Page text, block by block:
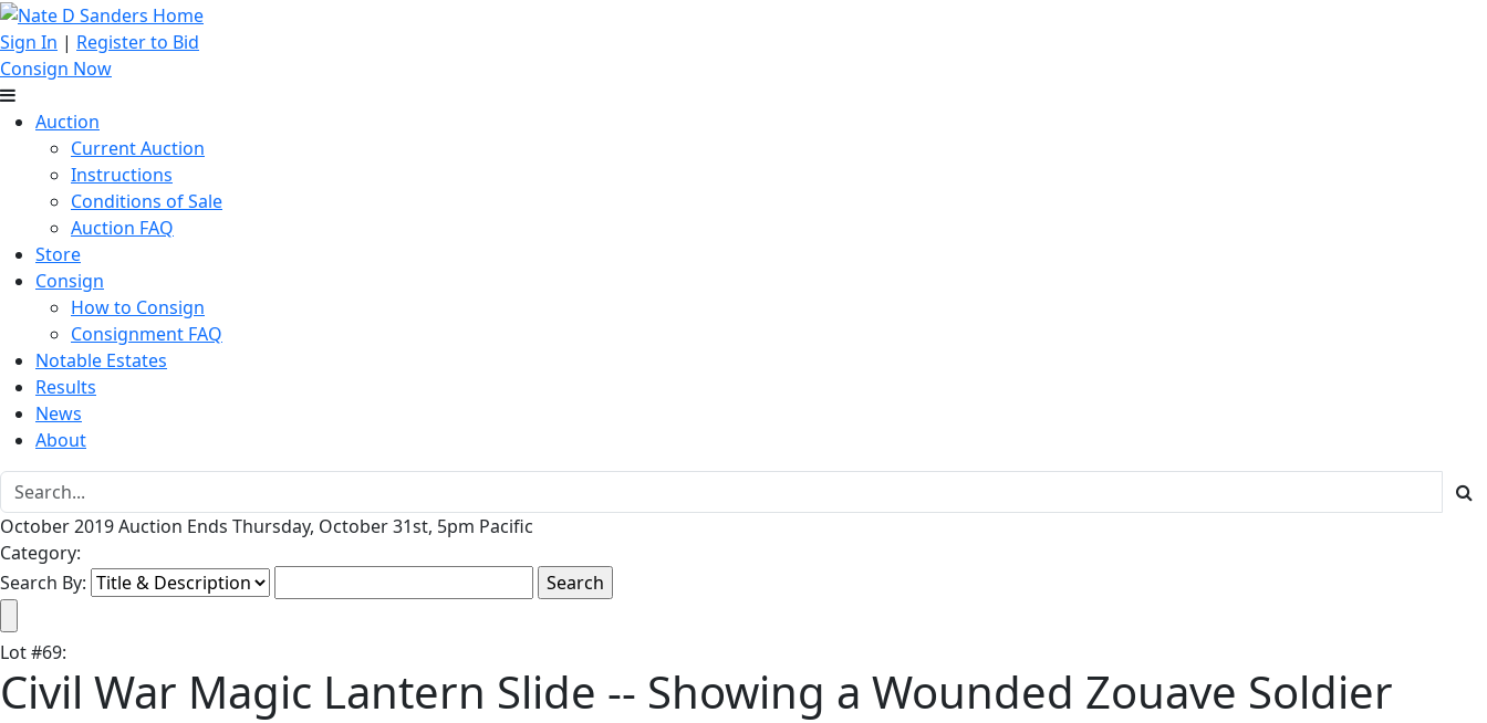
Sign In | Register to Bid
Consign Now
Auction
Current Auction
Instructions
Conditions of Sale
Auction FAQ
Store
Consign
How to Consign
Consignment FAQ
Notable Estates
Results
News
About
October 2019 Auction Ends Thursday, October 31st, 5pm Pacific
Category:
Search By:
Lot#69:
Civil War Magic Lantern Slide -- Showing a Wounded Zouave Soldier